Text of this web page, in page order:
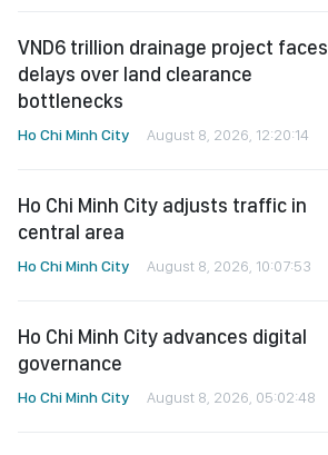
VND6 trillion drainage project faces
delays over land clearance
bottlenecks
Ho Chi Minh City August 8, 2026, 12:20:14
Ho Chi Minh City adjusts traffic in
central area
Ho Chi Minh City August 8, 2026, 10:07:53
Ho Chi Minh City advances digital
governance
Ho Chi Minh City August 8, 2026, 05:02:48